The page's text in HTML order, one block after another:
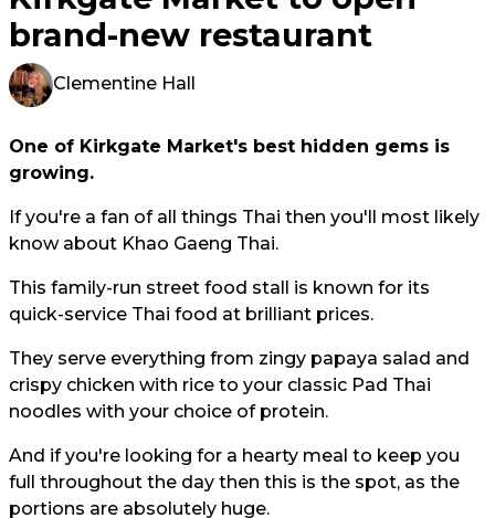
brand-new restaurant
Clementine Hall
One of Kirkgate Market's best hidden gems is
growing.
If you're a fan of all things Thai then you'll most likely
know about Khao Gaeng Thai.
This family-run street food stall is known for its
quick-service Thai food at brilliant prices.
They serve everything from zingy papaya salad and
crispy chicken with rice to your classic Pad Thai
noodles with your choice of protein.
And if you're looking for a hearty meal to keep you
full throughout the day then this is the spot, as the
portions are absolutely huge.